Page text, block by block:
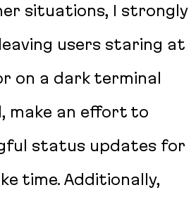
situations, I strongly
users staring at
on a dark terminal
make an effort to
status updates for
time. Additionally,